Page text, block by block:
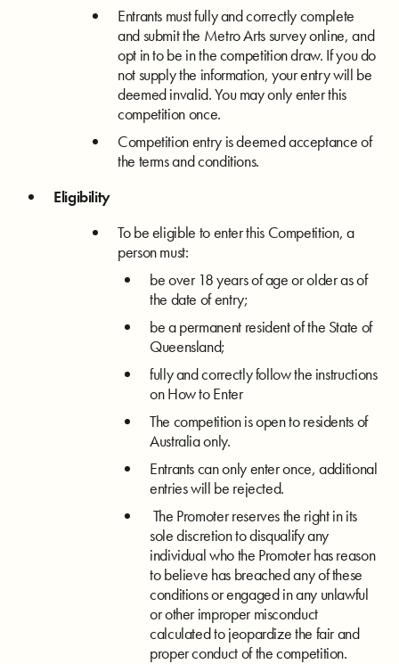
Entrants must fully and correctly complete
and submit the Metro Arts survey online, and
opt in to be in the competition draw. If you do
not supply the information, your entry will be
deemed invalid. You may only enter this
competition once.
Competition entry is deemed acceptance of
the terms and conditions.
Eligibility
To be eligible to enter this Competition, a
person must:
be over 18 years of age or older as of
the date of entry;
be a permanent resident of the State of
Queensland;
fully and correctly follow the instructions
on How to Enter
The competition is open to residents of
Australia only.
Entrants can only enter once, additional
entries will be rejected.
The Promoter reserves the right in its
sole discretion to disqualify any
individual who the Promoter has reason
to believe has breached any of these
conditions or engaged in any unlawful
or other improper misconduct
calculated to jeopardize the fair and
proper conduct of the competition.